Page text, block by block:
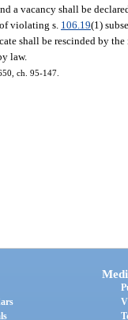
a vacancy shall be
violating s. 106.19(1)
shall be rescinded by
law.
ch. 95-147.